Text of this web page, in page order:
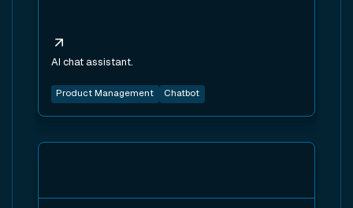
AI chat assistant.
Product Management Chatbot
View tool